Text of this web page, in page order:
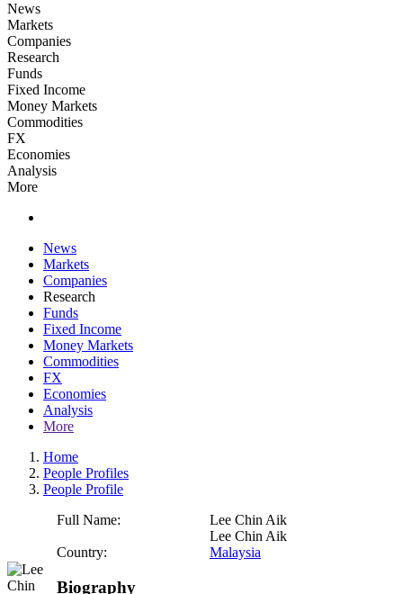
News
Markets
Companies
Research
Funds
Fixed Income
Money Markets
Commodities
FX
Economies
Analysis
More
News
Markets
Companies
Research
Funds
Fixed Income
Money Markets
Commodities
FX
Economies
Analysis
More
Home
People Profiles
People Profile
Full Name:
Lee Chin Aik
Lee Chin Aik
Country:
Malaysia
Biography